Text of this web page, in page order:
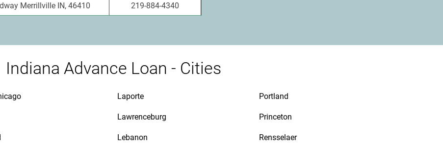
Merrillville IN, 46410 219-884-4340
Indiana Advance Loan - Cities
Laporte
Lawrenceburg
Lebanon
Portland
Princeton
Rensselaer